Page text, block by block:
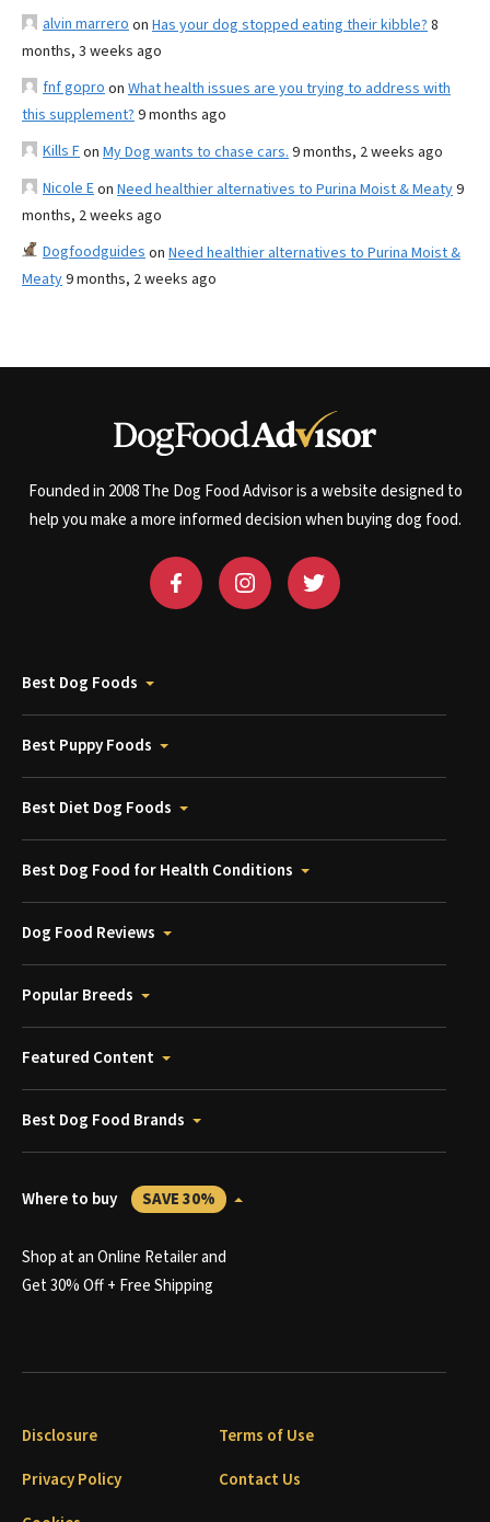
alvin marrero on Has your dog stopped eating their kibble? 8
months, 3 weeks ago
fnf gopro on What health issues are you trying to address with
this supplement? 9 months ago
Kills Fon My Dog wants to chase cars. 9 months, 2 weeks ago
Nicole Eon Need healthier alternatives to Purina Moist & Meaty9
months, 2 weeks ago
Dogfoodguides on Need healthier alternatives to Purina Moist &
Meaty9 months, 2 weeks ago
Founded in 2008 The Dog Food Advisor is a website designed to
help you make a more informed decision when buying dog food.
Best Dog Foods
Best Puppy Foods
Best Diet Dog Foods
Best Dog Food for Health Conditions
Dog Food Reviews
Popular Breeds
Featured Content
Best Dog Food Brands
Where to buy SAVE 30%
Shop at an Online Retailer and
Get 30% Off + Free Shipping
Disclosure
Terms of Use
Privacy Policy
Contact Us